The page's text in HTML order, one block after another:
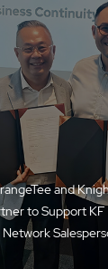
and
to Support
Network